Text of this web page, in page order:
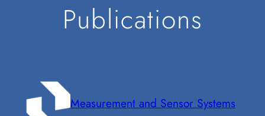
Publications
Measurement and Sensor Systems